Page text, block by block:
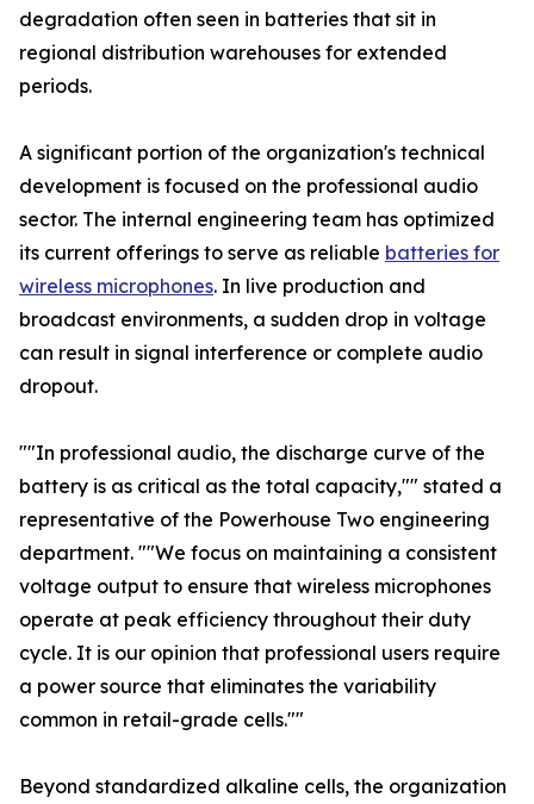
degradation often seen in batteries that sit in
regional distribution warehouses for extended
periods.
A significant portion of the organization's technical
development is focused on the professional audio
sector. The internal engineering team has optimized
its current offerings to serve as reliable batteries for
wireless microphones. In live production and
broadcast environments, a sudden drop in voltage
can result in signal interference or complete audio
dropout.
""In professional audio, the discharge curve of the
battery is as critical as the total capacity,"" stated a
representative of the Powerhouse Two engineering
department. ""We focus on maintaining a consistent
voltage output to ensure that wireless microphones
operate at peak efficiency throughout their duty
cycle. It is our opinion that professional users require
a power source that eliminates the variability
common in retail-grade cells.""
Beyond standardized alkaline cells, the organization